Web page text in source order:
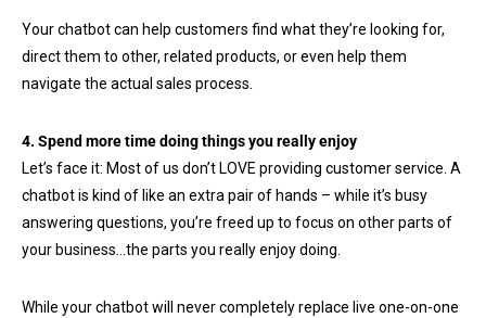
Your chatbot can help customers find what they’re looking for,
direct them to other, related products, or even help them
navigate the actual sales process.
4. Spend more time doing things you really enjoy
Let’s face it: Most of us don’t LOVE providing customer service. A
chatbot is kind of like an extra pair of hands – while it’s busy
answering questions, you’re freed up to focus on other parts of
your business…the parts you really enjoy doing.
While your chatbot will never completely replace live one-on-one